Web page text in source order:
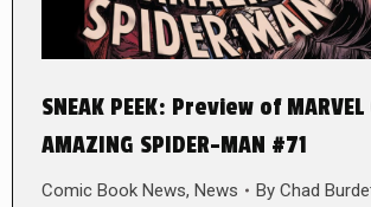
SNEAK PEEK: Preview of MARVEL
AMAZING SPIDER-MAN #71
Comic Book News, News By Chad